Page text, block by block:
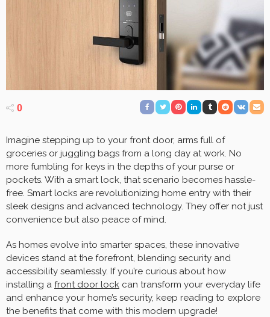
0
Imagine stepping up to your front door, arms full of
groceries or juggling bags from a long day at work. No
more fumbling for keys in the depths of your purse or
pockets. With a smart lock, that scenario becomes hassle-
free. Smart locks are revolutionizing home entry with their
sleek designs and advanced technology. They offer not just
convenience but also peace of mind.
As homes evolve into smarter spaces, these innovative
devices stand at the forefront, blending security and
accessibility seamlessly. If you’re curious about how
installing a front door lock can transform your everyday life
and enhance your home’s security, keep reading to explore
the benefits that come with this modern upgrade!